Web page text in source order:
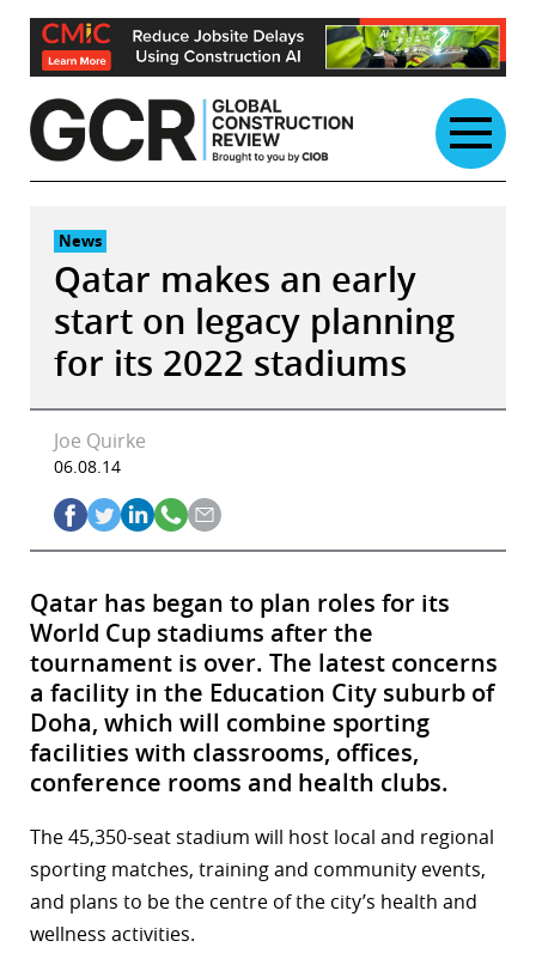
Skip
content
News
Qatar makes an early
start on legacy planning
for its 2022 stadiums
Joe Quirke
06.08.14
Qatar has began to plan roles for its
World Cup stadiums after the
tournament is over. The latest concerns
a facility in the Education City suburb of
Doha, which will combine sporting
facilities with classrooms, offices,
conference rooms and health clubs.
The 45,350-seat stadium will host local and regional
sporting matches, training and community events,
and plans to be the centre of the city’s health and
wellness activities.